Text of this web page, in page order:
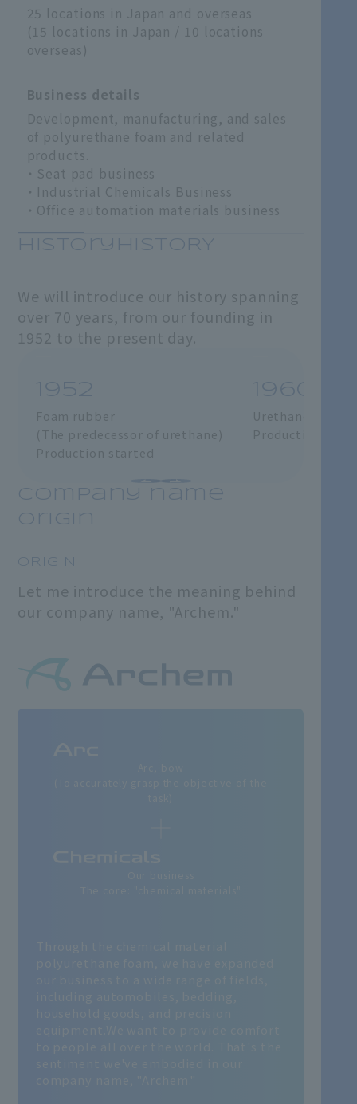
25 locations in Japan and overseas
(15 locations in Japan / 10 locations
overseas)
Business details
Development, manufacturing, and sales
of polyurethane foam and related
products.
Seat pad business
Industrial Chemicals Business
Office automation materials business
HistoryHISTORY
We will introduce our history spanning
over 70 years, from our founding in
1952 to the present day.
Foam rubber
(The predecessor of urethane)
Production started
Urethane foam
Production
Company name
origin
ORIGIN
Let me introduce the meaning behind
our company name, "Archem."